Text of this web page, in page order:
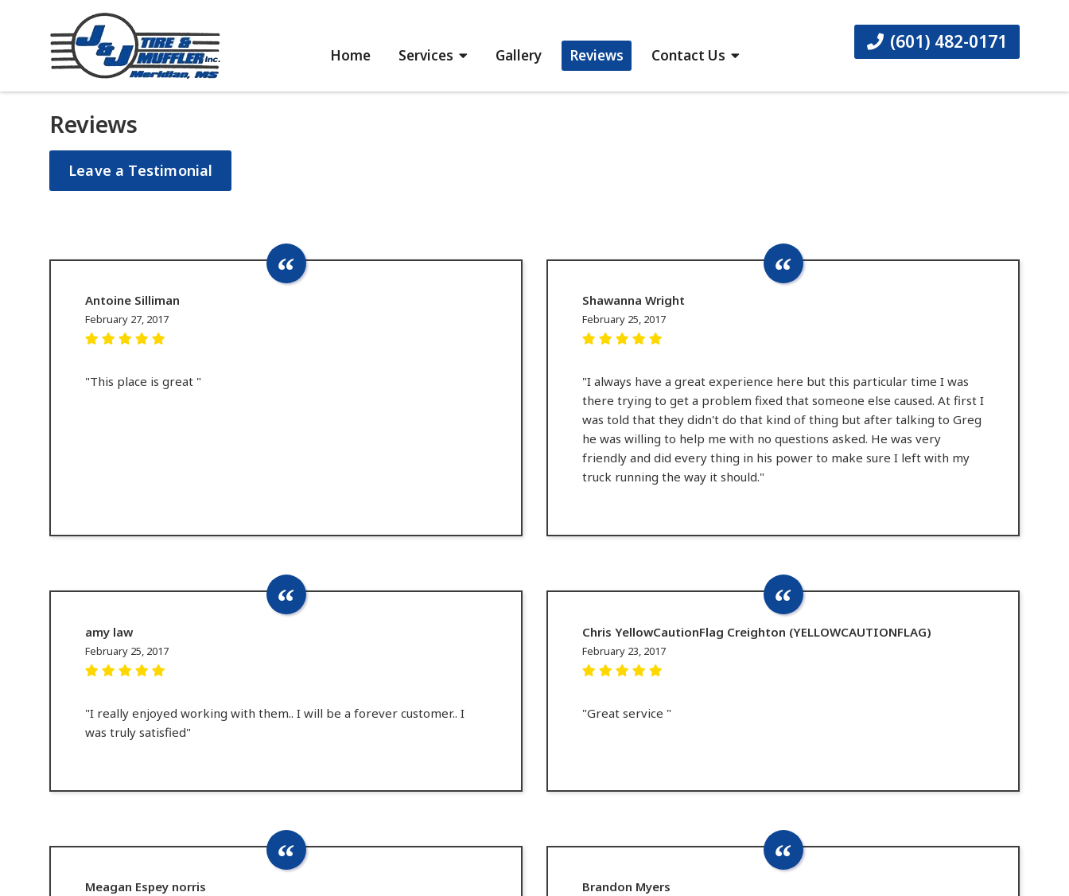
Home Services Gallery Reviews Contact Us
(601) 482-0171
Reviews
Leave a Testimonial
Antoine Silliman
February 27, 2017
"This place is great "
Shawanna Wright
February 25, 2017
"I always have a great experience here but this particular time I was
there trying to get a problem fixed that someone else caused. At first I
was told that they didn't do that kind of thing but after talking to Greg
he was willing to help me with no questions asked. He was very
friendly and did every thing in his power to make sure I left with my
truck running the way it should."
amy law
February 25, 2017
"I really enjoyed working with them.. I will be a forever customer.. I
was truly satisfied"
Chris YellowCautionFlag Creighton (YELLOWCAUTIONFLAG)
February 23, 2017
"Great service "
Meagan Espey norris Brandon Myers